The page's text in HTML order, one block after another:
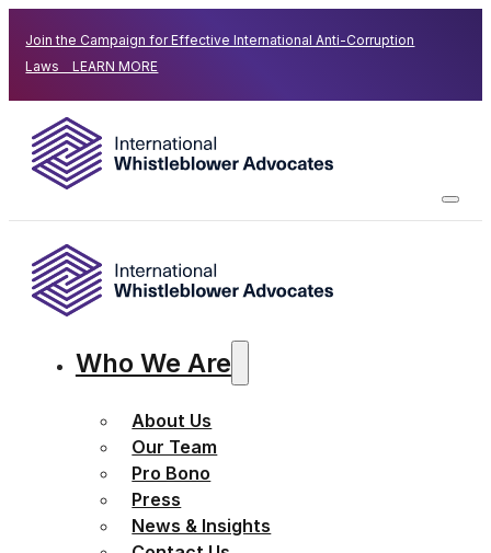
Join the Campaign for Effective International Anti-Corruption
Laws LEARN MORE
Who We Are
About Us
Our Team
Pro Bono
Press
News & Insights